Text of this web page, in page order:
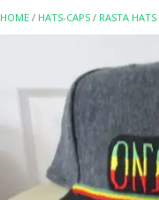
HOME / HATS-CAPS / RASTA HATS